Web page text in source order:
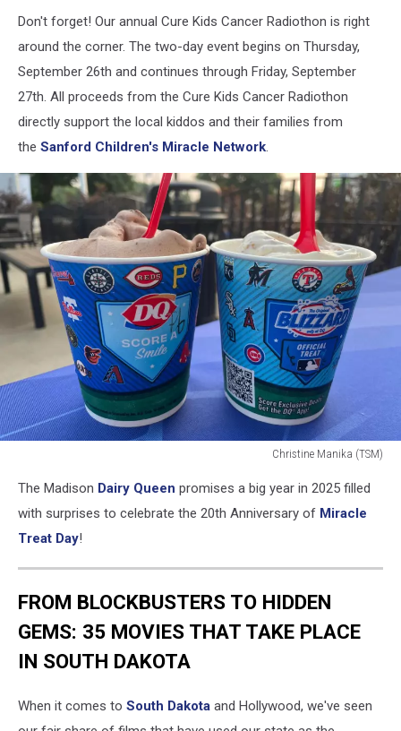
Don't forget! Our annual Cure Kids Cancer Radiothon is right
around the corner. The two-day event begins on Thursday,
September 26th and continues through Friday, September
27th. All proceeds from the Cure Kids Cancer Radiothon
directly support the local kiddos and their families from
the Sanford Children's Miracle Network.
Christine Manika (TSM)
Manika
(TSM)
The Madison Dairy Queen promises a big year in 2025 filled
with surprises to celebrate the 20th Anniversary of Miracle
Treat Day!
FROM BLOCKBUSTERS TO HIDDEN
GEMS: 35 MOVIES THAT TAKE PLACE
IN SOUTH DAKOTA
When it comes to South Dakota and Hollywood, we've seen